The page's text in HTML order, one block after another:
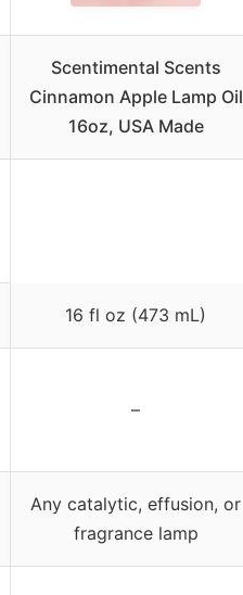
Scentimental Scents
Cinnamon Apple Lamp Oil
16oz, USA Made
16 fl oz (473 mL)
–
Any catalytic, effusion, or
fragrance lamp